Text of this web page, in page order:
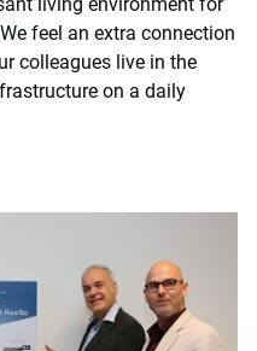
feel an extra connection
colleagues live in the
on a daily